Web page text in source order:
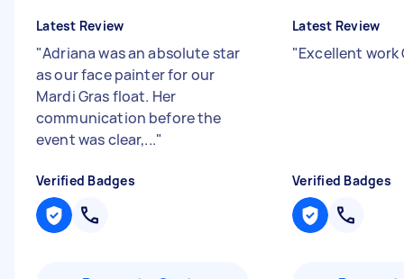
Latest Review
"Adriana was an absolute star
as our face painter for our
Mardi Gras float. Her
communication before the
event was clear,..."
Verified Badges
Latest Review
"Excellent
Verified Badges